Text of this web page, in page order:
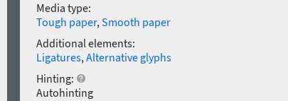
Media type:
Tough paper,Smooth paper
Additional elements:
Ligatures,Alternative glyphs
Hinting:
Autohinting